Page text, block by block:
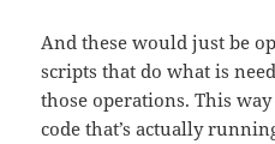
And these would just be
scripts that do what is
those operations. This
code that’s actually